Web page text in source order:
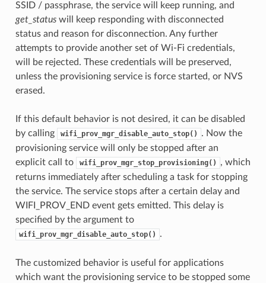
SSID / passphrase, the service will keep running, and
get_statuswill keep responding with disconnected
status and reason for disconnection. Any further
attempts to provide another set of Wi-Fi credentials,
will be rejected. These credentials will be preserved,
unless the provisioning service is force started, or NVS
erased.
If this default behavior is not desired, it can be disabled
by calling
wifi_prov_mgr_disable_auto_stop()
. Now the
provisioning service will only be stopped after an
explicit call to
wifi_prov_mgr_stop_provisioning()
, which
returns immediately after scheduling a task for stopping
the service. The service stops after a certain delay and
WIFI_PROV_END event gets emitted. This delay is
specified by the argument to
wifi_prov_mgr_disable_auto_stop() .
The customized behavior is useful for applications
which want the provisioning service to be stopped some